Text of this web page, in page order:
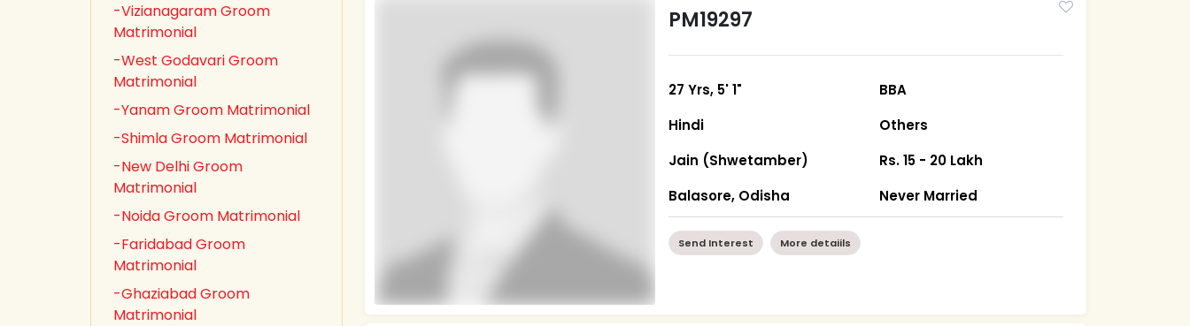
-Vizianagaram Groom
Matrimonial
-West Godavari Groom
Matrimonial
-Yanam Groom Matrimonial
-Shimla Groom Matrimonial
-New Delhi Groom
Matrimonial
-Noida Groom Matrimonial
-Faridabad Groom
Matrimonial
-Ghaziabad Groom
Matrimonial
PM19297
27 Yrs, 5' 1"
Hindi
Jain (Shwetamber)
Balasore, Odisha
BBA
Others
Rs. 15 - 20 Lakh
Never Married
Send Interest More detaiils